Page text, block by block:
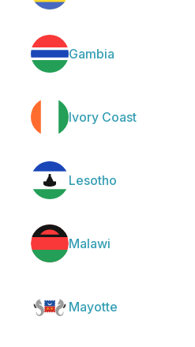
Gambia
Ivory Coast
Lesotho
Malawi
Mayotte